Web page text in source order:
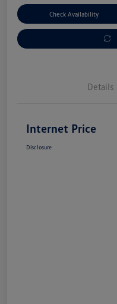
Check Availability
Details
Internet Price
Disclosure